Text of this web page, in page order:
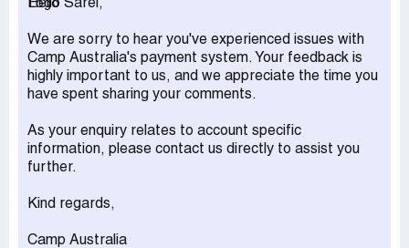
and have no respect nor empathy for hardship. I hope
that one day you will row in the same boat and receive
the same treatment you give people when times are
tough.
Thanks for nothing Camp Australia
Hello Sarel,
We are sorry to hear you've experienced issues with
Camp Australia's payment system. Your feedback is
highly important to us, and we appreciate the time you
have spent sharing your comments.
As your enquiry relates to account specific
information, please contact us directly to assist you
further.
Kind regards,
Camp Australia